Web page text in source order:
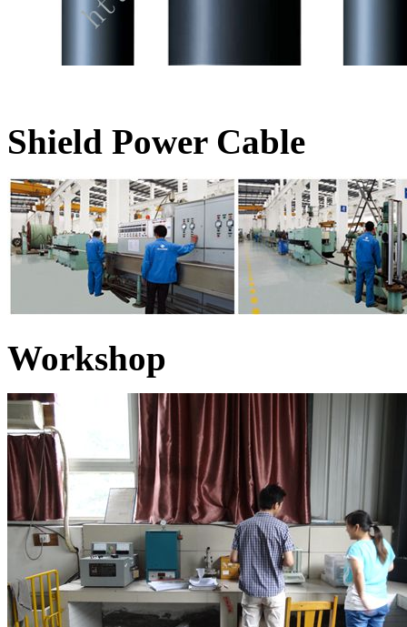
Shield Power Cable
Workshop